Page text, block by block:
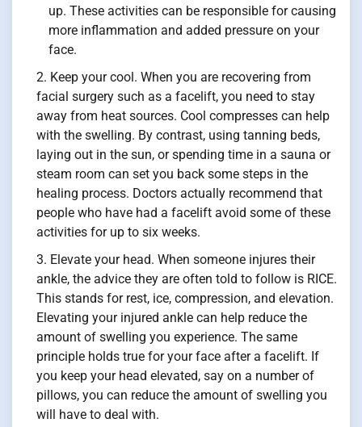
up. These activities can be responsible for causing
more inflammation and added pressure on your
face.
Keep your cool. When you are recovering from
facial surgery such as a facelift, you need to stay
away from heat sources. Cool compresses can help
with the swelling. By contrast, using tanning beds,
laying out in the sun, or spending time in a sauna or
steam room can set you back some steps in the
healing process. Doctors actually recommend that
people who have had a facelift avoid some of these
activities for up to six weeks.
Elevate your head. When someone injures their
ankle, the advice they are often told to follow is RICE.
This stands for rest, ice, compression, and elevation.
Elevating your injured ankle can help reduce the
amount of swelling you experience. The same
principle holds true for your face after a facelift. If
you keep your head elevated, say on a number of
pillows, you can reduce the amount of swelling you
will have to deal with.